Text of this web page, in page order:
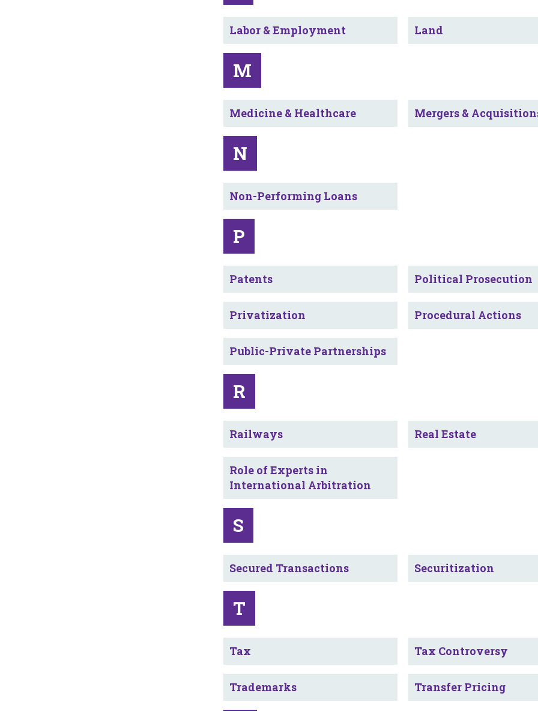
Labor & Employment Land
M
Medicine & Healthcare Mergers &
N
Non-Performing Loans
P
Patents Political Prosecution
Privatization Procedural Actions
Public-Private Partnerships
R
Railways Real Estate
Role of Experts in
International Arbitration
S
Secured Transactions Securitization
T
Tax Tax Controversy
Trademarks Transfer Pricing